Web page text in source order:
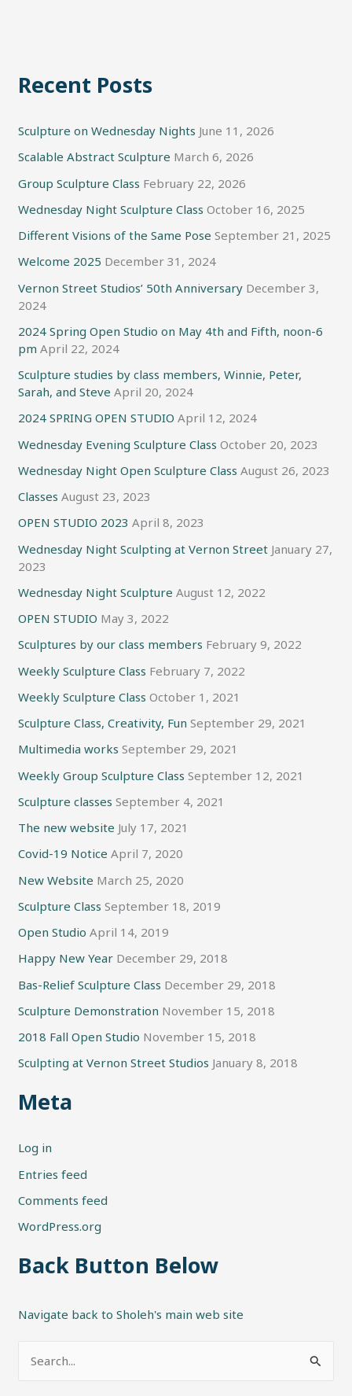
Recent Posts
Sculpture on Wednesday Nights June 11, 2026
Scalable Abstract Sculpture March 6, 2026
Group Sculpture Class February 22, 2026
Wednesday Night Sculpture Class October 16, 2025
Different Visions of the Same Pose September 21, 2025
Welcome 2025 December 31, 2024
Vernon Street Studios’ 50th Anniversary December 3,
2024
2024 Spring Open Studio on May 4th and Fifth, noon-6
pm April 22, 2024
Sculpture studies by class members, Winnie, Peter,
Sarah, and Steve April 20, 2024
2024 SPRING OPEN STUDIO April 12, 2024
Wednesday Evening Sculpture Class October 20, 2023
Wednesday Night Open Sculpture Class August 26, 2023
Classes August 23, 2023
OPEN STUDIO 2023 April 8, 2023
Wednesday Night Sculpting at Vernon Street January 27,
2023
Wednesday Night Sculpture August 12, 2022
OPEN STUDIO May 3, 2022
Sculptures by our class members February 9, 2022
Weekly Sculpture Class February 7, 2022
Weekly Sculpture Class October 1, 2021
Sculpture Class, Creativity, Fun September 29, 2021
Multimedia works September 29, 2021
Weekly Group Sculpture Class September 12, 2021
Sculpture classes September 4, 2021
The new website July 17, 2021
Covid-19 Notice April 7, 2020
New Website March 25, 2020
Sculpture Class September 18, 2019
Open Studio April 14, 2019
Happy New Year December 29, 2018
Bas-Relief Sculpture Class December 29, 2018
Sculpture Demonstration November 15, 2018
2018 Fall Open Studio November 15, 2018
Sculpting at Vernon Street Studios January 8, 2018
Meta
Log in
Entries feed
Comments feed
WordPress.org
Back Button Below
Navigate back to Sholeh's main web site